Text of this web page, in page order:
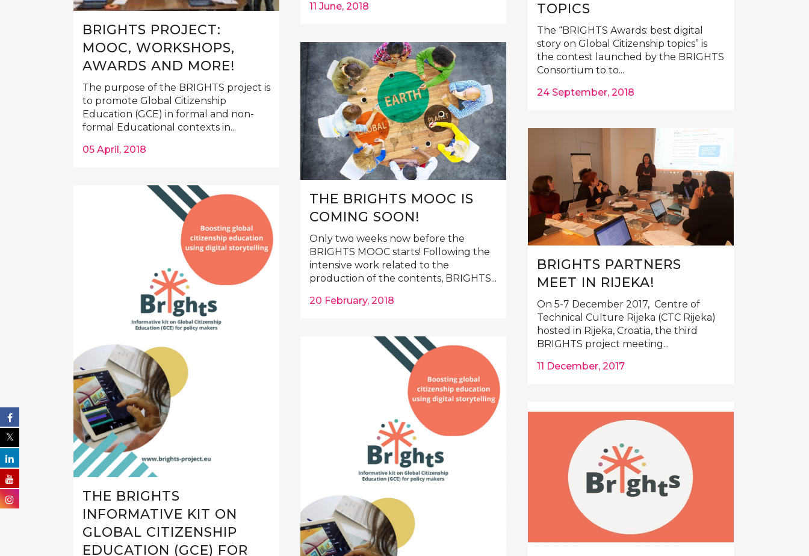
TOPICS
The “BRIGHTS Awards: best digital
story on Global Citizenship topics” is
the contest launched by the BRIGHTS
Consortium to to...
24 September, 2018
11 June, 2018
BRIGHTS PROJECT:
MOOC, WORKSHOPS,
AWARDS AND MORE!
The purpose of the BRIGHTS project is
to promote Global Citizenship
Education (GCE) in formal and non-
formal Educational contexts in...
05 April, 2018
THE BRIGHTS MOOC IS
COMING SOON!
Only two weeks now before the
BRIGHTS MOOC starts! Following the
intensive work related to the
production of the contents, BRIGHTS...
20 February, 2018
BRIGHTS PARTNERS
MEET IN RIJEKA!
On 5-7 December 2017, Centre of
Technical Culture Rijeka (CTC Rijeka)
hosted in Rijeka, Croatia, the third
BRIGHTS project meeting...
11 December, 2017
THE BRIGHTS
INFORMATIVE KIT ON
GLOBAL CITIZENSHIP
EDUCATION (GCE) FOR